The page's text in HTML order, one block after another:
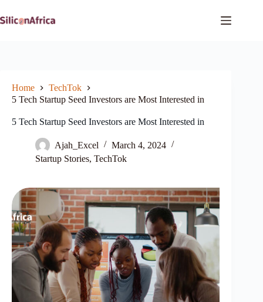
to
content
Home
TechTok
5 Tech Startup Seed Investors are Most Interested in
5 Tech Startup Seed Investors are Most Interested in
Ajah_Excel
March 4, 2024
Startup Stories, TechTok